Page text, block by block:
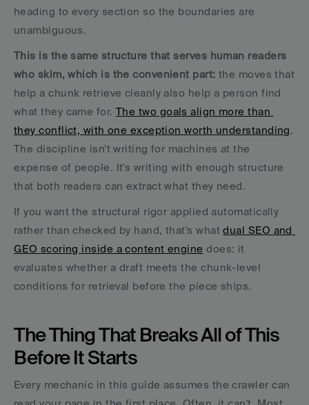
heading to every section so the boundaries are
unambiguous.
This is the same structure that serves human readers
who skim, which is the convenient part: the moves that
help a chunk retrieve cleanly also help a person find
what they came for. The two goals align more than
they conflict, with one exception worth understanding.
The discipline isn't writing for machines at the
expense of people. It's writing with enough structure
that both readers can extract what they need.
If you want the structural rigor applied automatically
rather than checked by hand, that's what dual SEO and
GEO scoring inside a content engine does: it
evaluates whether a draft meets the chunk-level
conditions for retrieval before the piece ships.
The Thing That Breaks All of This
Before It Starts
Every mechanic in this guide assumes the crawler can